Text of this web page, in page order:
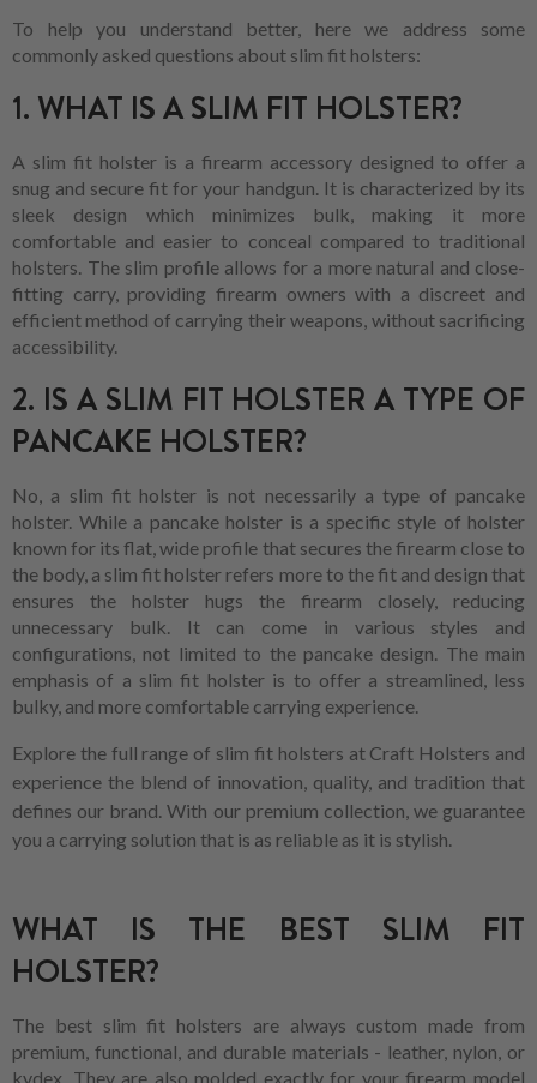
To help you understand better, here we address some
commonly asked questions about slim fit holsters:
1. WHAT IS A SLIM FIT HOLSTER?
A slim fit holster is a firearm accessory designed to offer a
snug and secure fit for your handgun. It is characterized by its
sleek design which minimizes bulk, making it more
comfortable and easier to conceal compared to traditional
holsters. The slim profile allows for a more natural and close-
fitting carry, providing firearm owners with a discreet and
efficient method of carrying their weapons, without sacrificing
accessibility.
2. IS A SLIM FIT HOLSTER A TYPE OF
PANCAKE HOLSTER?
No, a slim fit holster is not necessarily a type of pancake
holster. While a pancake holster is a specific style of holster
known for its flat, wide profile that secures the firearm close to
the body, a slim fit holster refers more to the fit and design that
ensures the holster hugs the firearm closely, reducing
unnecessary bulk. It can come in various styles and
configurations, not limited to the pancake design. The main
emphasis of a slim fit holster is to offer a streamlined, less
bulky, and more comfortable carrying experience.
Explore the full range of slim fit holsters at Craft Holsters and
experience the blend of innovation, quality, and tradition that
defines our brand. With our premium collection, we guarantee
you a carrying solution that is as reliable as it is stylish.
WHAT IS THE BEST SLIM FIT
HOLSTER?
The best slim fit holsters are always custom made from
premium, functional, and durable materials - leather, nylon, or
kydex. They are also molded exactly for your firearm model